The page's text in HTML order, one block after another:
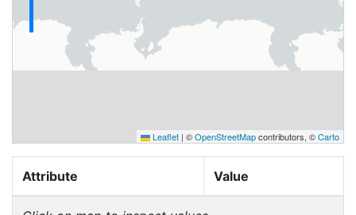
Leaflet | ©OpenStreetMapcontributors, ©Carto
Attribute Value